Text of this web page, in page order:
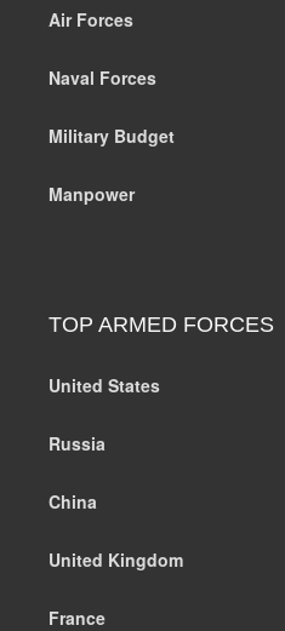
Air Forces
Naval Forces
Military Budget
Manpower
TOP ARMED FORCES
United States
Russia
China
United Kingdom
France